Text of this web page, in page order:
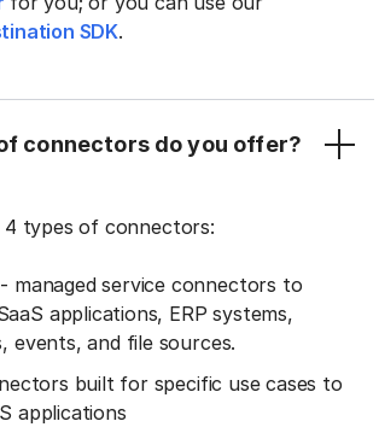
SDK.
connectors do you offer?
types of connectors:
managed service connectors to
applications, ERP systems,
events, and file sources.
built for specific use cases to
applications